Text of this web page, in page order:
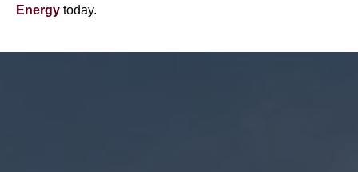
Energy today.